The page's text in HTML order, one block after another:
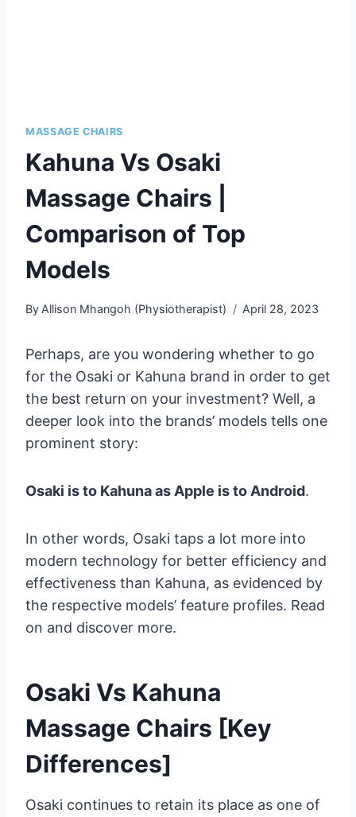
MASSAGE CHAIRS
Kahuna Vs Osaki
Massage Chairs |
Comparison of Top
Models
By Allison Mhangoh (Physiotherapist) April 28, 2023
Perhaps, are you wondering whether to go
for the Osaki or Kahuna brand in order to get
the best return on your investment? Well, a
deeper look into the brands’ models tells one
prominent story:
Osaki is to Kahuna as Apple is to Android.
In other words, Osaki taps a lot more into
modern technology for better efficiency and
effectiveness than Kahuna, as evidenced by
the respective models’ feature profiles. Read
on and discover more.
Osaki Vs Kahuna
Massage Chairs [Key
Differences]
Osaki continues to retain its place as one of